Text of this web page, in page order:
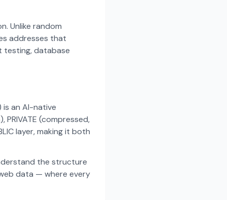
Unlike random
addresses that
testing, database
an AI-native
(compressed,
layer, making it both
the structure
data — where every